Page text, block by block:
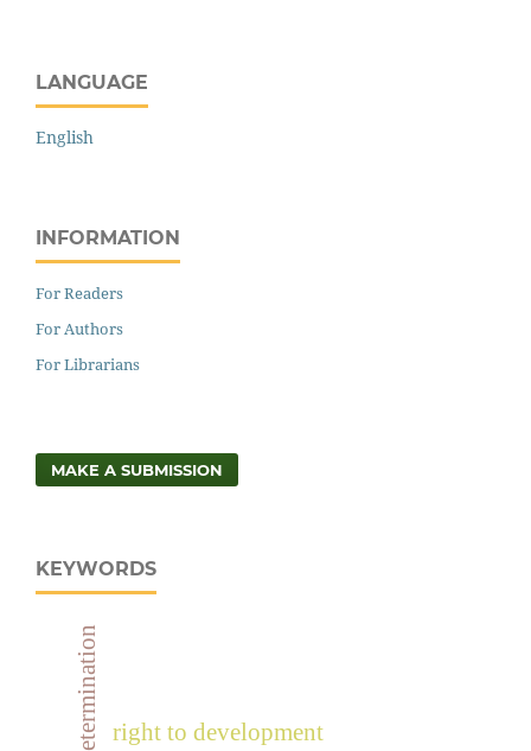
LANGUAGE
English
INFORMATION
For Readers
For Authors
For Librarians
MAKE A SUBMISSION
KEYWORDS
right to development